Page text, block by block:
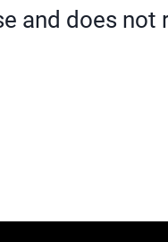
and does